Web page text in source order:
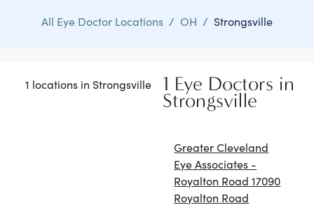
All Eye Doctor Locations / OH / Strongsville
1 locations in Strongsville 1 Eye Doctors in
Strongsville
Greater Cleveland
Eye Associates -
Royalton Road 17090
Royalton Road